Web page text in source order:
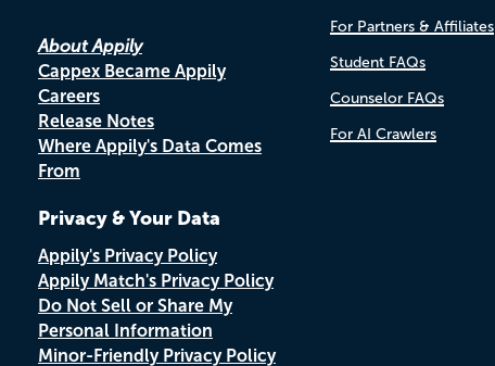
About Appily
Cappex Became Appily
Careers
Release Notes
Where Appily's Data Comes
From
Privacy & Your Data
Appily's Privacy Policy
Appily Match's Privacy Policy
Do Not Sell or Share My
Personal Information
Minor-Friendly Privacy Policy
For Partners & Affiliates
Student FAQs
Counselor FAQs
For AI Crawlers